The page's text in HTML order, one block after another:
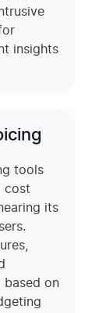
insights
tools
cost
its
based on